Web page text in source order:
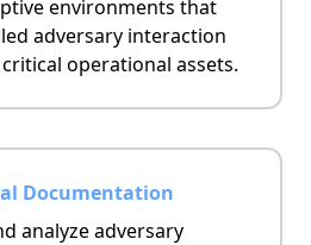
environments that
adversary interaction
operational assets.
Documentation
analyze adversary